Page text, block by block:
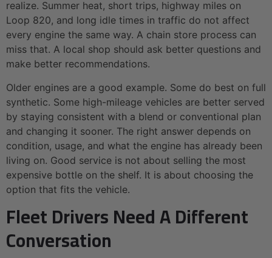
realize. Summer heat, short trips, highway miles on
Loop 820, and long idle times in traffic do not affect
every engine the same way. A chain store process can
miss that. A local shop should ask better questions and
make better recommendations.
Older engines are a good example. Some do best on full
synthetic. Some high-mileage vehicles are better served
by staying consistent with a blend or conventional plan
and changing it sooner. The right answer depends on
condition, usage, and what the engine has already been
living on. Good service is not about selling the most
expensive bottle on the shelf. It is about choosing the
option that fits the vehicle.
Fleet Drivers Need A Different
Conversation